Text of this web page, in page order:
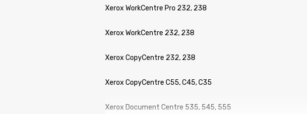
Xerox WorkCentre Pro 232, 238
Xerox WorkCentre 232, 238
Xerox CopyCentre 232, 238
Xerox CopyCentre C55, C45, C35
Xerox Document Centre 535, 545, 555